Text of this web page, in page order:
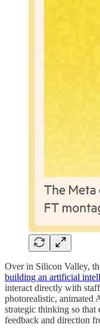
Over in Silicon Valley,
building an artificial
interact directly with
photorealistic, animated
strategic thinking so that
feedback and direction